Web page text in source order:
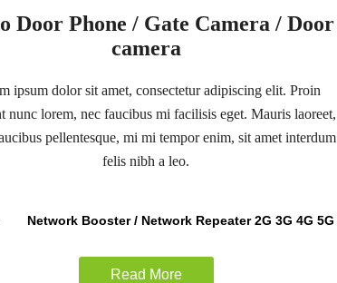
Door Phone / Gate Camera / Door
camera
ipsum dolor sit amet, consectetur adipiscing elit. Proin
nunc lorem, nec faucibus mi facilisis eget. Mauris laoreet,
pellentesque, mi mi tempor enim, sit amet interdum
felis nibh a leo.
Network Booster / Network Repeater 2G 3G 4G 5G
Read More